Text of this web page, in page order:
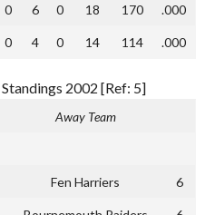
0 6 0 18 170 .000
0 4 0 14 114 .000
2002 [Ref: 5]
Away Team
Fen Harriers 6